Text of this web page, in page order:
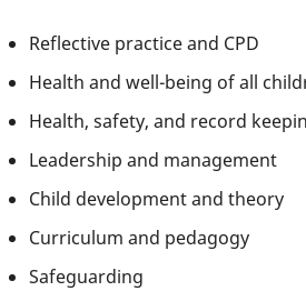
Reflective practice and CPD
Health and well-being of all
Health, safety, and record
Leadership and management
Child development and theory
Curriculum and pedagogy
Safeguarding